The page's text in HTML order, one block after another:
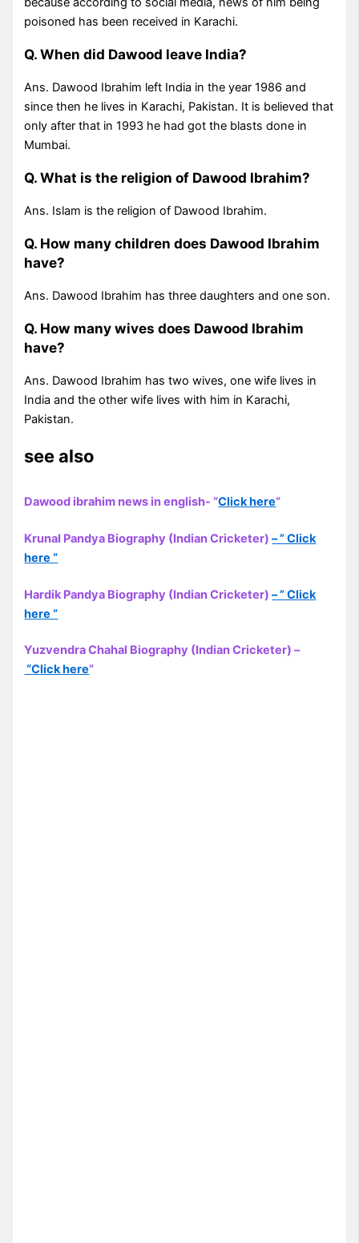
poisoned has been received in Karachi.
Q. When did Dawood leave India?
Ans. Dawood Ibrahim left India in the year 1986 and
since then he lives in Karachi, Pakistan. It is believed that
only after that in 1993 he had got the blasts done in
Mumbai.
Q. What is the religion of Dawood Ibrahim?
Ans. Islam is the religion of Dawood Ibrahim.
Q. How many children does Dawood Ibrahim
have?
Ans. Dawood Ibrahim has three daughters and one son.
Q. How many wives does Dawood Ibrahim
have?
Ans. Dawood Ibrahim has two wives, one wife lives in
India and the other wife lives with him in Karachi,
Pakistan.
see also
Dawood ibrahim news in english- “Click here“
Krunal Pandya Biography (Indian Cricketer)– ” Click
here “
Hardik Pandya Biography (Indian Cricketer)– ” Click
here “
Yuzvendra Chahal Biography (Indian Cricketer) –
“Click here“